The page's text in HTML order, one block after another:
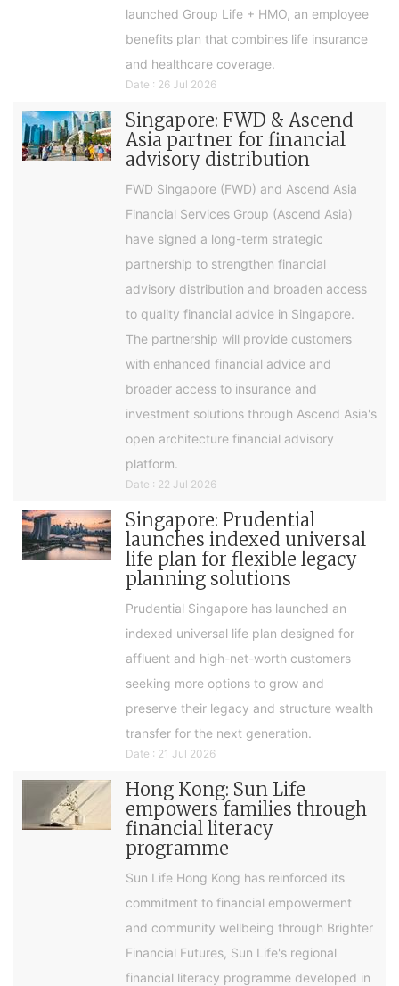
launched Group Life + HMO, an employee
benefits plan that combines life insurance
and healthcare coverage.
Date : 26 Jul 2026
Singapore: FWD & Ascend
Asia partner for financial
advisory distribution
FWD Singapore (FWD) and Ascend Asia
Financial Services Group (Ascend Asia)
have signed a long-term strategic
partnership to strengthen financial
advisory distribution and broaden access
to quality financial advice in Singapore.
The partnership will provide customers
with enhanced financial advice and
broader access to insurance and
investment solutions through Ascend Asia's
open architecture financial advisory
platform.
Date : 22 Jul 2026
Singapore: Prudential
launches indexed universal
life plan for flexible legacy
planning solutions
Prudential Singapore has launched an
indexed universal life plan designed for
affluent and high-net-worth customers
seeking more options to grow and
preserve their legacy and structure wealth
transfer for the next generation.
Date : 21 Jul 2026
Hong Kong: Sun Life
empowers families through
financial literacy
programme
Sun Life Hong Kong has reinforced its
commitment to financial empowerment
and community wellbeing through Brighter
Financial Futures, Sun Life's regional
financial literacy programme developed in